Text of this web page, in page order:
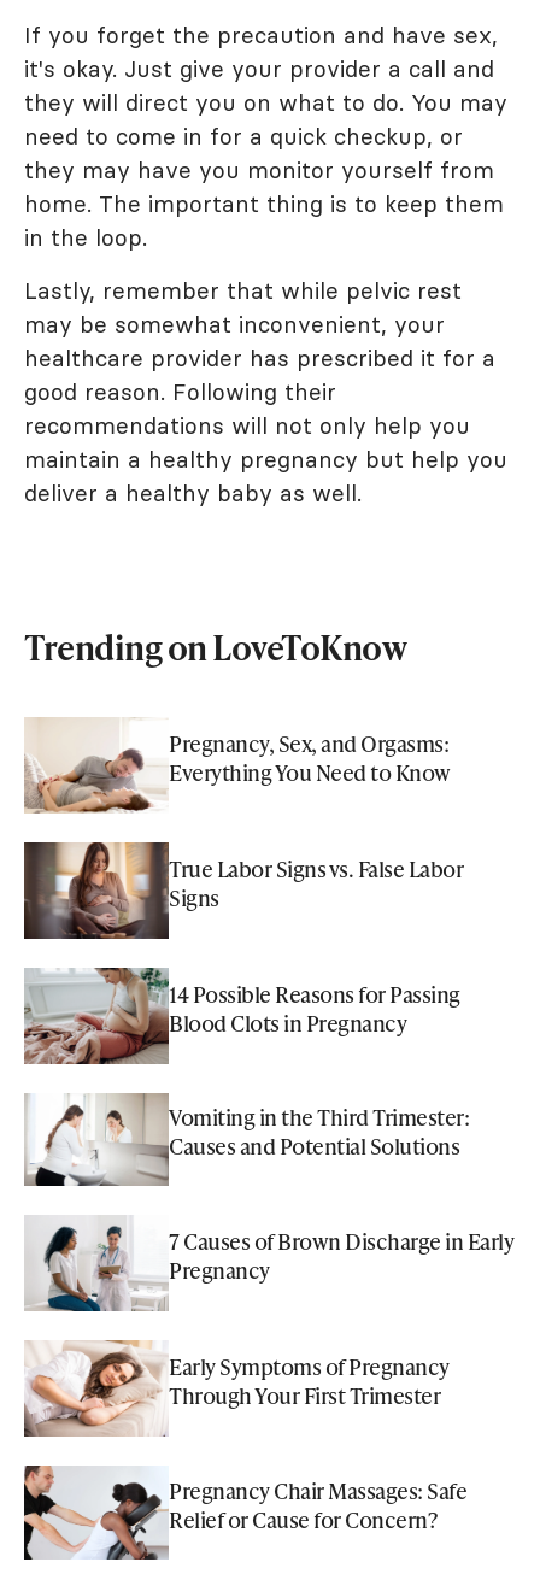
If you forget the precaution and have sex,
it's okay. Just give your provider a call and
they will direct you on what to do. You may
need to come in for a quick checkup, or
they may have you monitor yourself from
home. The important thing is to keep them
in the loop.
Lastly, remember that while pelvic rest
may be somewhat inconvenient, your
healthcare provider has prescribed it for a
good reason. Following their
recommendations will not only help you
maintain a healthy pregnancy but help you
deliver a healthy baby as well.
Trending on LoveToKnow
Pregnancy, Sex, and Orgasms:
Everything You Need to Know
True Labor Signs vs. False Labor
Signs
14 Possible Reasons for Passing
Blood Clots in Pregnancy
Vomiting in the Third Trimester:
Causes and Potential Solutions
7 Causes of Brown Discharge in Early
Pregnancy
Early Symptoms of Pregnancy
Through Your First Trimester
Pregnancy Chair Massages: Safe
Relief or Cause for Concern?